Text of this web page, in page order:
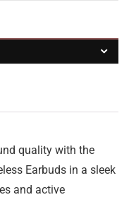
quality with the
Earbuds in a sleek
and active